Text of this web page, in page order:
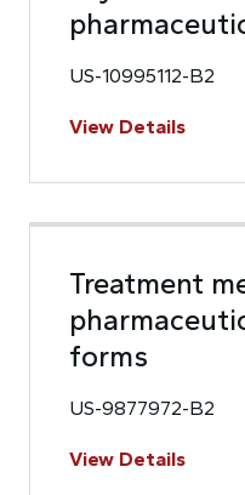
US-10995112-B2
View Details
Treatment
forms
US-9877972-B2
View Details